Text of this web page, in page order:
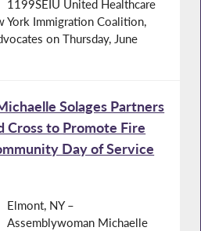
1199SEIU United Healthcare
York Immigration Coalition,
on Thursday, June
Solages Partners
Cross to Promote Fire
Day of Service
Elmont, NY –
Assemblywoman Michaelle